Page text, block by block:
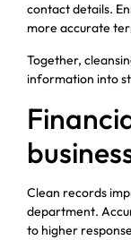
contact details.
more accurate
Together,
information into
Clean records
department.
to higher